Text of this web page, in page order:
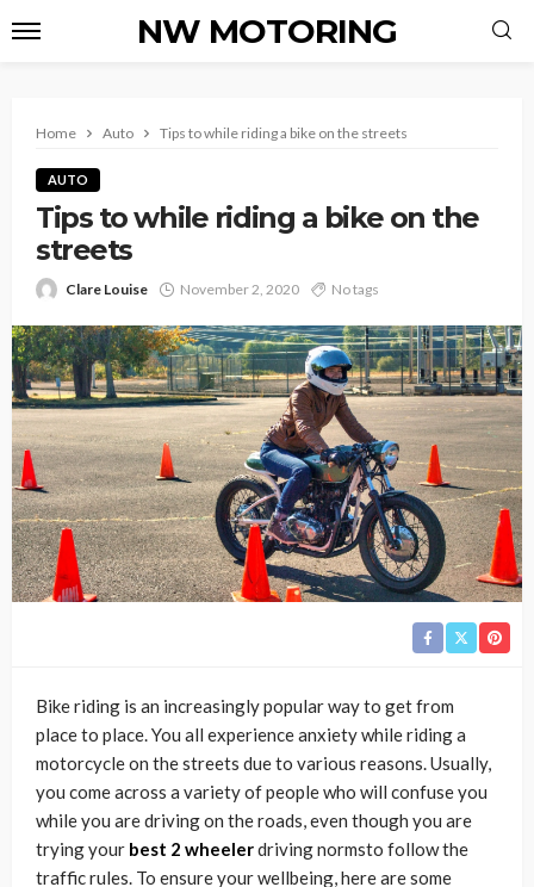
NW MOTORING
Home Auto Tips to while riding a bike on the streets
AUTO
Tips to while riding a bike on the
streets
Clare Louise November 2, 2020 No tags
Bike riding is an increasingly popular way to get from
place to place. You all experience anxiety while riding a
motorcycle on the streets due to various reasons. Usually,
you come across a variety of people who will confuse you
while you are driving on the roads, even though you are
trying your best 2 wheelerdriving normsto follow the
traffic rules. To ensure your wellbeing, here are some